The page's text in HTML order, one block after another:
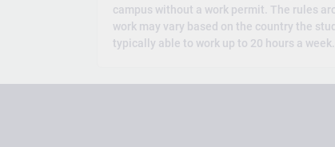
campus without a work permit. The rules
work may vary based on the country the
typically able to work up to 20 hours a week.